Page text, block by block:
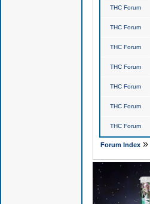
THC Forum
THC Forum
THC Forum
THC Forum
THC Forum
THC Forum
THC Forum
Forum Index»